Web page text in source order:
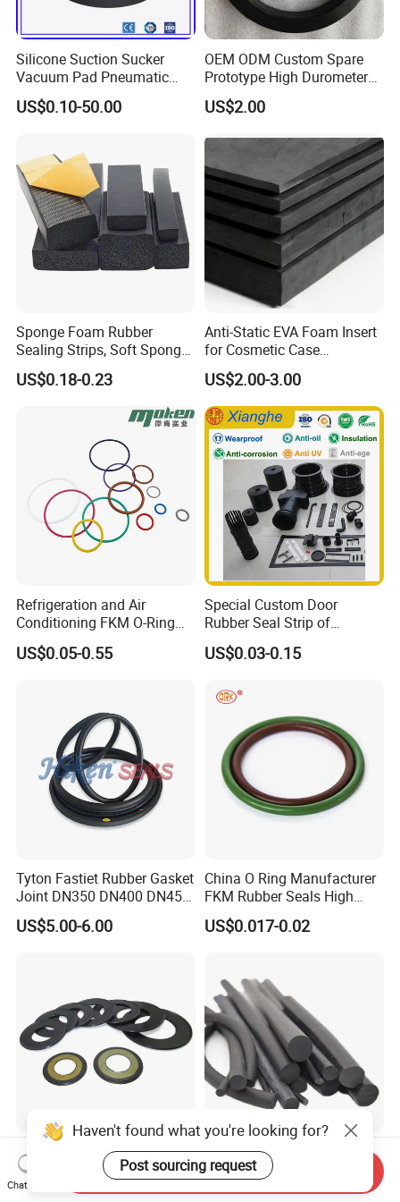
production lines
15000² Prodcution areas
20 professional technician R&D dept
5,000,000
pieces monthly production
capabilities
45 countries exported to globally
Years' production experiences for
rubber and metal products
Silicone Suction Sucker
Vacuum Pad Pneumatic
Vacuum Suction Cup with
NBR
US$0.10-50.00
OEM ODM Custom Spare
Prototype High Durometer
Metal Plastic Injection
Molding
Rubber Products for
Auto/Medical/Machinery/In
dustrial
US$2.00
Sponge Foam Rubber
Sealing Strips, Soft Sponge
Door and Window Rubber
Sealing Strips, Profile
Extrusion Sealing Strips,
EPDM Rubber Sealing
Strips, Sealing Gask
US$0.18-0.23
Anti-Static EVA Foam Insert
for Cosmetic Case
Protection 50mm EVA Foam
US$2.00-3.00
Refrigeration and Air
Conditioning FKM O-Ring
Seals Resistant to Coolants
US$0.05-0.55
Special Custom Door
Rubber Seal Strip of
EPDM/Silicone/PVC
US$0.03-0.15
Tyton Fastiet Rubber Gasket
Joint DN350 DN400 DN450
for Ductile Iron Pipe
US$5.00-6.00
China O Ring Manufacturer
FKM Rubber Seals High
Temp & Chemical Resistant
-20°C to +200°C for
US$0.017-0.02
Agricultural Auto Spare
Industrial Rubber Gasket
Machinery Grease Oil Seal
Factory Supply Rubber Cord
EPDM/NBR/FKM O Ring
Haven't found what you're looking for?
Post sourcing request
Chat Now
Send Inquiry